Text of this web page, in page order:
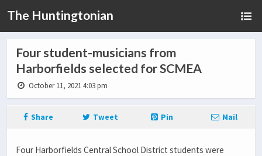
The Huntingtonian
Four student-musicians from
Harborfields selected for SCMEA
October 11, 2021 4:03 pm
Share Tweet Pin Mail
Four Harborfields Central School District students were